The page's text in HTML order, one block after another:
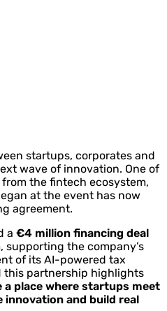
startups, corporates and
wave of innovation. One of
the fintech ecosystem,
at the event has now
agreement.
a €4 million financing deal
, supporting the company’s
of its AI-powered tax
this partnership highlights
a place where startups meet
and build real